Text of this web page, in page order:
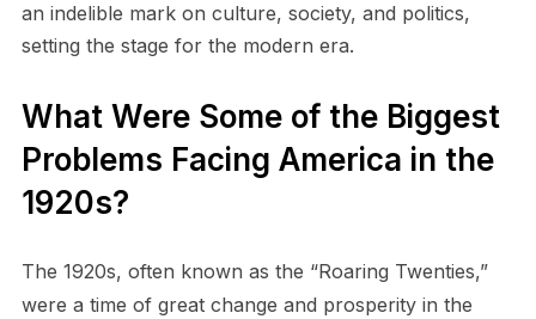
an indelible mark on culture, society, and politics,
setting the stage for the modern era.
What Were Some of the Biggest
Problems Facing America in the
1920s?
The 1920s, often known as the “Roaring Twenties,”
were a time of great change and prosperity in the